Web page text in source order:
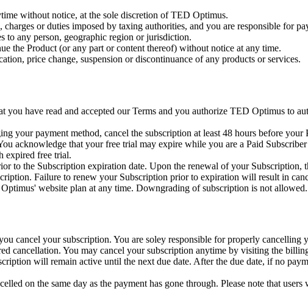
without notice, at the sole discretion of TED Optimus.
or duties imposed by taxing authorities, and you are responsible for
to any person, geographic region or jurisdiction.
the Product (or any part or content thereof) without notice at any time.
price change, suspension or discontinuance of any products or services.
have read and accepted our Terms and you authorize TED Optimus to
your payment method, cancel the subscription at least 48 hours before your
acknowledge that your free trial may expire while you are a Paid
expired free trial.
to the Subscription expiration date. Upon the renewal of your Subscription,
Failure to renew your Subscription prior to expiration will result in
website plan at any time. Downgrading of subscription is not allowed.
cancel your subscription. You are soley responsible for properly cancelling
cancellation. You may cancel your subscription anytime by visiting the
will remain active until the next due date. After the due date, if no
on the same day as the payment has gone through. Please note that